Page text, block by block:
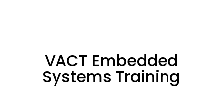
VACT Embedded
Systems Training